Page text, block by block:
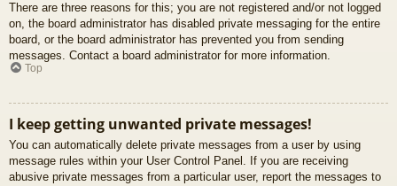
There are three reasons for this; you are not registered and/or not logged
on, the board administrator has disabled private messaging for the entire
board, or the board administrator has prevented you from sending
messages. Contact a board administrator for more information.
Top
I keep getting unwanted private messages!
You can automatically delete private messages from a user by using
message rules within your User Control Panel. If you are receiving
abusive private messages from a particular user, report the messages to